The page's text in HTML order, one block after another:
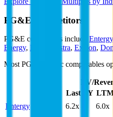
PG&E Competitors
PG&E competitors include Entergy
Energy, E.ON Vistra, Exelon,
Most PG&E public comparables
EV/
Last FY LTM
Entergy
6.2x 6.0x